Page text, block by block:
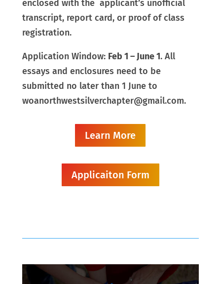
enclosed with the applicant’s unofficial
transcript, report card, or proof of class
registration.
Application Window: Feb 1 – June 1. All
essays and enclosures need to be
submitted no later than 1 June to
woanorthwestsilverchapter@gmail.com.
Learn More
Applicaiton Form